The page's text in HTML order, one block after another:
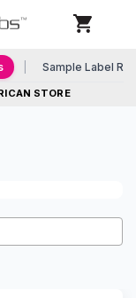
Sample Label
STORE